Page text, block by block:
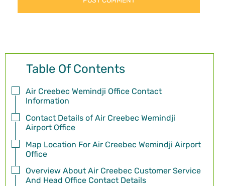
Table Of Contents
Air Creebec Wemindji Office Contact
Information
Contact Details of Air Creebec Wemindji
Airport Office
Map Location For Air Creebec Wemindji Airport
Office
Overview About Air Creebec Customer Service
And Head Office Contact Details